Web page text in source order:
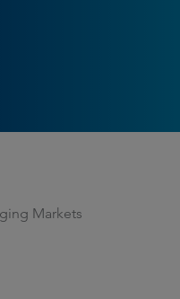
Markets